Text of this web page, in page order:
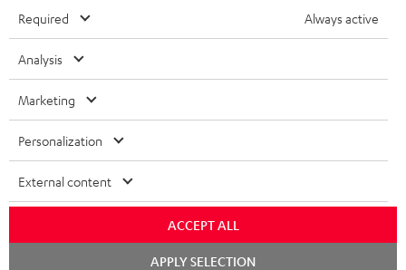
Risk-free 8-week trial
Free return shipping
In-house customer service
Required Always active
Analysis
Marketing
Personalization
External content
ACCEPT ALL
APPLY SELECTION